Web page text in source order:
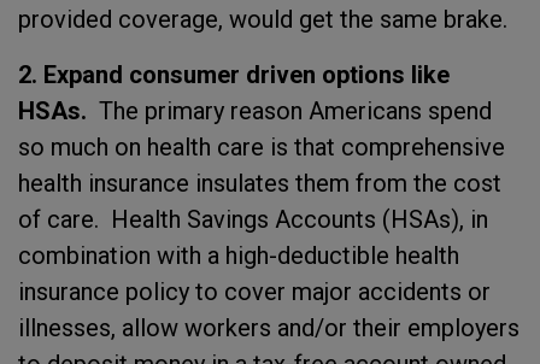
provided coverage, would get the same brake.
2. Expand consumer driven options like
HSAs. The primary reason Americans spend
so much on health care is that comprehensive
health insurance insulates them from the cost
of care. Health Savings Accounts (HSAs), in
combination with a high-deductible health
insurance policy to cover major accidents or
illnesses, allow workers and/or their employers